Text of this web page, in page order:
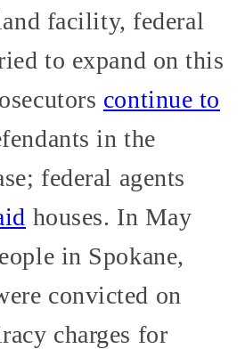
facility, federal
to expand on this
continue to
in the
federal agents
houses. In May
in Spokane,
convicted on
charges for